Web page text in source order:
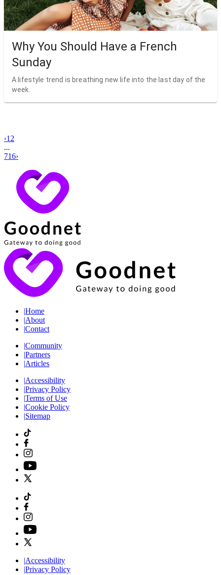
Why You Should Have a French
Sunday
A lifestyle trend is breathing new life into the last day of the
week.
‹1 2
...
716›
|Home
|About
|Contact
|Community
|Partners
|Articles
|Accessibility
|Privacy Policy
|Terms of Use
|Cookie Policy
|Sitemap
|Accessibility
|Privacy Policy